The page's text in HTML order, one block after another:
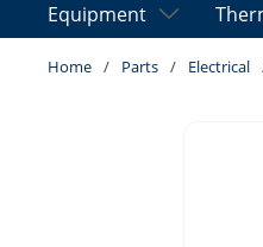
Equipment
Home / Parts / Electrical